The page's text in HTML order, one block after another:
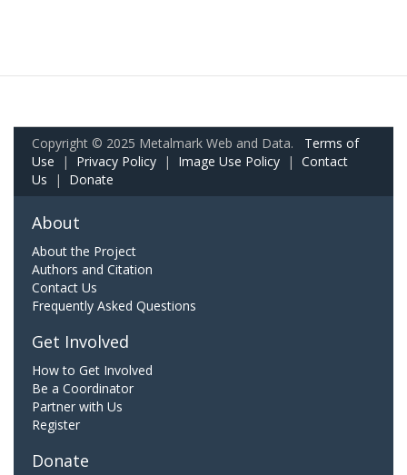
Copyright © 2025 Metalmark Web and Data. Terms of
Use | Privacy Policy | Image Use Policy | Contact
Us | Donate
About
About the Project
Authors and Citation
Contact Us
Frequently Asked Questions
Get Involved
How to Get Involved
Be a Coordinator
Partner with Us
Register
Donate